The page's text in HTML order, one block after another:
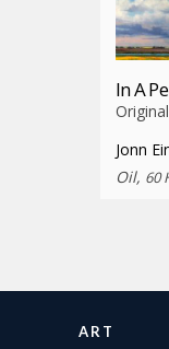
In A
Jonn
Oil, 60
ART